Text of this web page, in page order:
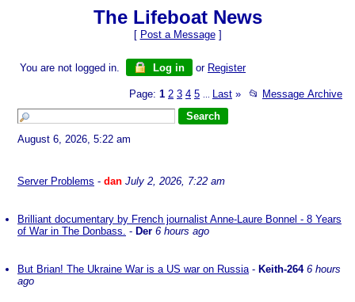
The Lifeboat News
[ Post a Message]
You are not logged in. Log in or Register
Page: 1 2 3 4 5 Last » 📂 Message Archive
August 6, 2026, 5:22 am
Server Problems - dan July 2, 2026, 7:22 am
Brilliant documentary by French journalist Anne-Laure Bonnel - 8 Years
of War in The Donbass. - Der 6 hours ago
But Brian! The Ukraine War is a US war on Russia- Keith-264 6 hours
ago